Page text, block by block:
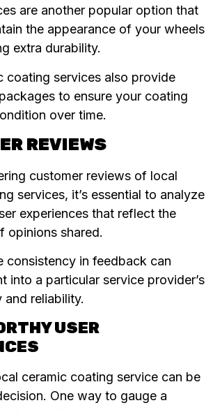
are another popular option that
the appearance of your wheels
extra durability.
coating services also provide
to ensure your coating
over time.
REVIEWS
customer reviews of local
services, it’s essential to analyze
experiences that reflect the
opinions shared.
consistency in feedback can
into a particular service provider’s
and reliability.
USER
ceramic coating service can be
One way to gauge a